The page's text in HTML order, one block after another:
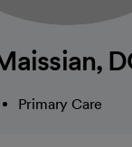
Primary Care